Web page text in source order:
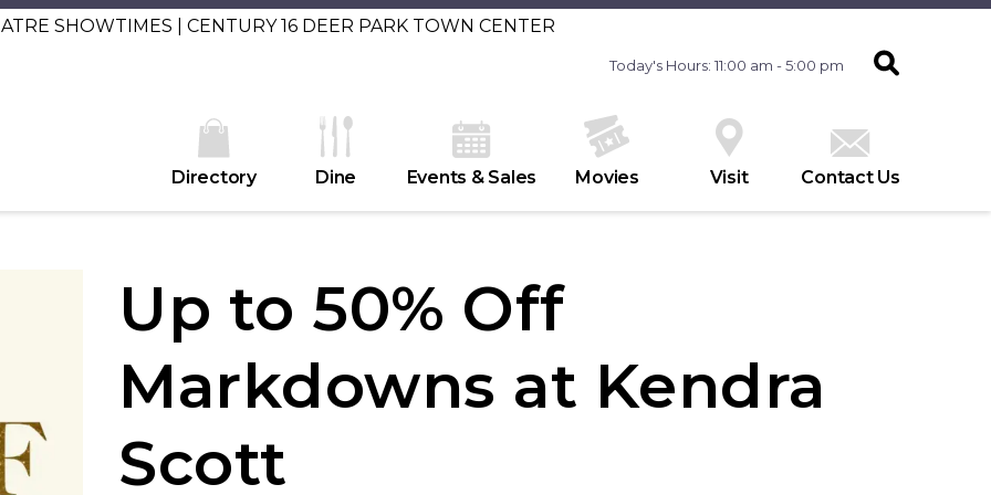
SHOWTIMES | CENTURY 16 DEER PARK TOWN CENTER
Today's Hours: 11:00 am - 5:00 pm
Directory Dine Events & Sales Movies Visit Contact Us
Up to 50% Off
Markdowns at Kendra
Scott